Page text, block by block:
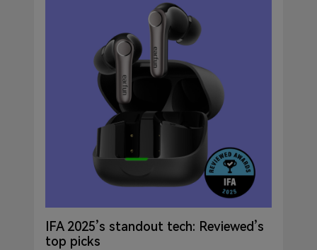
IFA 2025’s standout tech: Reviewed’s
top picks